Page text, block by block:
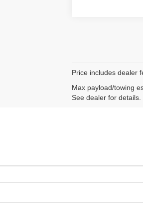
Price includes dealer
Max payload/towing
See dealer for details.